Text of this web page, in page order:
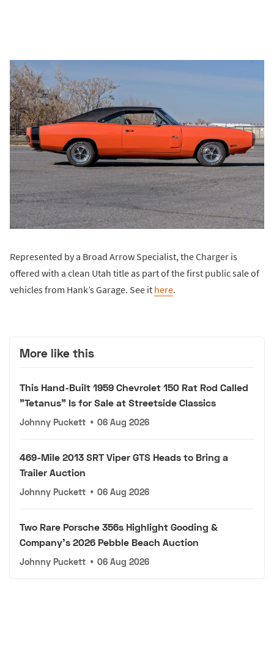
Represented by a Broad Arrow Specialist, the Charger is
offered with a clean Utah title as part of the first public sale of
vehicles from Hank’s Garage. See it here.
More like this
This Hand-Built 1959 Chevrolet 150 Rat Rod Called
"Tetanus" Is for Sale at Streetside Classics
Johnny Puckett • 06 Aug 2026
469-Mile 2013 SRT Viper GTS Heads to Bring a
Trailer Auction
Johnny Puckett • 06 Aug 2026
Two Rare Porsche 356s Highlight Gooding &
Company's 2026 Pebble Beach Auction
Johnny Puckett • 06 Aug 2026